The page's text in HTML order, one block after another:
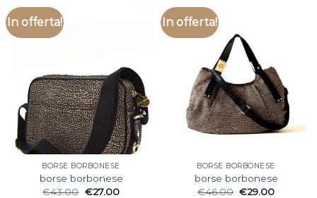
In offerta!
BORSE BORBONESE
borse borbonese
€43.00 €27.00
In offerta!
BORSE BORBONESE
borse borbonese
€46.00 €29.00